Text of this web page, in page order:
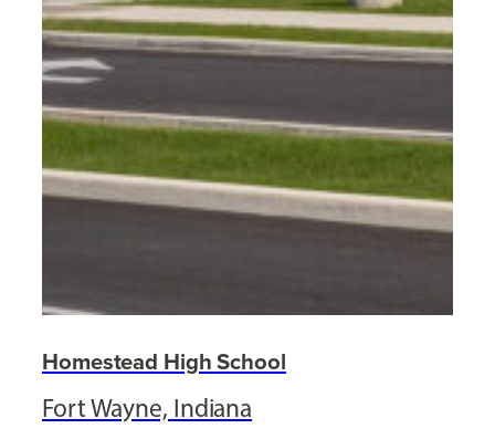
Homestead High School
Fort Wayne, Indiana